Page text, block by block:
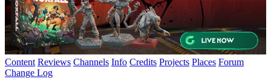
Content Reviews Channels Info Credits Projects Places Forum
Change Log